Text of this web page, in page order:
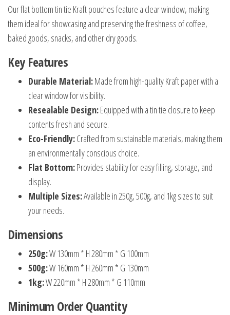
Our flat bottom tin tie Kraft pouches feature a clear window, making
them ideal for showcasing and preserving the freshness of coffee,
baked goods, snacks, and other dry goods.
Key Features
Durable Material:Made from high-quality Kraft paper with a
clear window for visibility.
Resealable Design:Equipped with a tin tie closure to keep
contents fresh and secure.
Eco-Friendly:Crafted from sustainable materials, making them
an environmentally conscious choice.
Flat Bottom:Provides stability for easy filling, storage, and
display.
Multiple Sizes:Available in 250g, 500g, and 1kg sizes to suit
your needs.
Dimensions
250g:W 130mm * H 280mm * G 100mm
500g:W 160mm * H 260mm * G 130mm
1kg:W 220mm * H 280mm * G 110mm
Minimum Order Quantity